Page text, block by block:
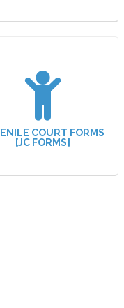
COURT FORMS
[JC FORMS]